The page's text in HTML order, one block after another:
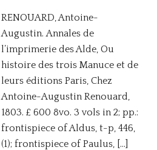
RENOUARD, Antoine-
Augustin. Annales de
l’imprimerie des Alde, Ou
histoire des trois Manuce et de
leurs éditions Paris, Chez
Antoine-Augustin Renouard,
1803. £ 600 8vo. 3 vols in 2; pp.:
frontispiece of Aldus, t-p, 446,
(1); frontispiece of Paulus, […]